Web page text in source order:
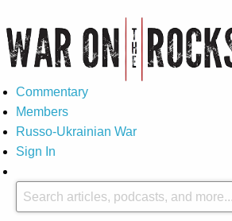
Commentary
Members
Russo-Ukrainian War
Sign In